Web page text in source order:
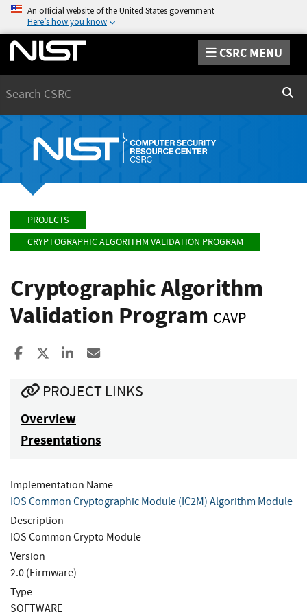
An official website of the United States government
Here’s how you know
CSRC MENU
PROJECTS
CRYPTOGRAPHIC ALGORITHM VALIDATION PROGRAM
Cryptographic Algorithm
Validation Program CAVP
Share to Facebook
Share to XShare to LinkedIn
PROJECT LINKS
Overview
Presentations
Implementation Name
IOS Common Cryptographic Module (IC2M) Algorithm Module
Description
IOS Common Crypto Module
Version
2.0 (Firmware)
Type
SOFTWARE